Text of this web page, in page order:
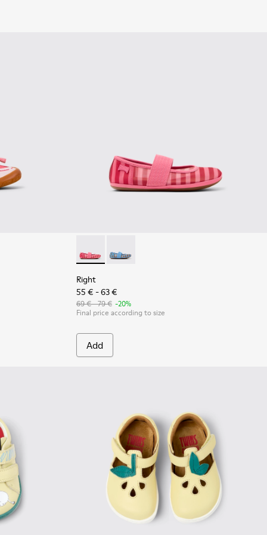
Textile and Leather Sneakers for kids.
001 - White Textile and Leather Sneakers for kids.
Right - K800696-001 - Pink Textile and
Right - K800696-002
Right
55 € - 63 €
69 € - 79 € -20%
Final price according to size
Add